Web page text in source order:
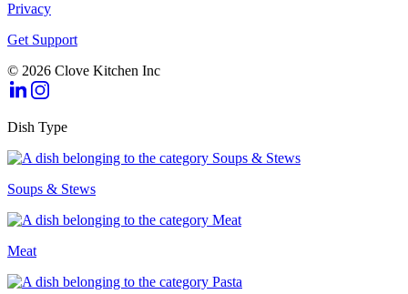
Privacy
Get Support
© 2026 Clove Kitchen Inc
Dish Type
Soups & Stews
Meat